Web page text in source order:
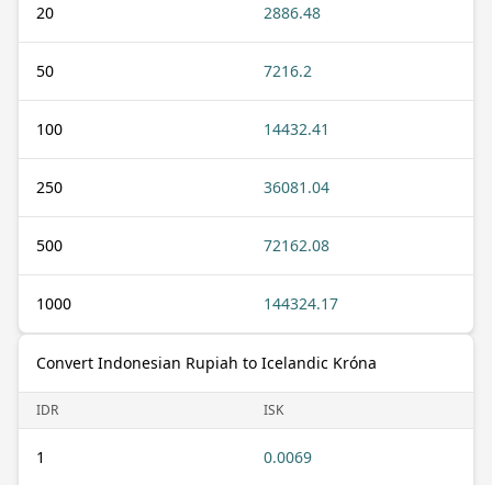
20 2886.48
50 7216.2
100 14432.41
250 36081.04
500 72162.08
1000 144324.17
Convert Indonesian Rupiah to Icelandic Króna
IDR ISK
1 0.0069